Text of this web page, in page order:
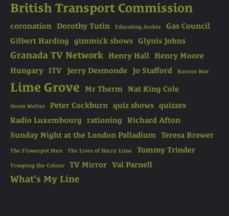
British Transport Commission
coronation Dorothy Tutin Educating Archie
Gas Council
Gilbert Harding
gimmick shows Glynis Johns
Granada TV Network Henry Hall Henry Moore
Hungary ITV Jerry Desmonde Jo Stafford Korean War
Lime Grove Mr Therm Nat King Cole
Orson Welles Peter Cockburn quiz shows quizzes
Radio Luxembourg
rationing
Richard Afton
Sunday Night at the London Palladium Teresa Brewer
The Flowerpot Men The Lives of Harry Lime Tommy Trinder
Trooping the Colour TV Mirror Val Parnell
What's My Line